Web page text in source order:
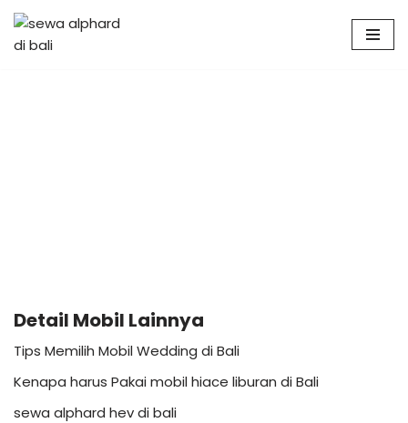
Skip
Detail Mobil Lainnya
Tips Memilih Mobil Wedding di Bali
Kenapa harus Pakai mobil hiace liburan di Bali
sewa alphard hev di bali